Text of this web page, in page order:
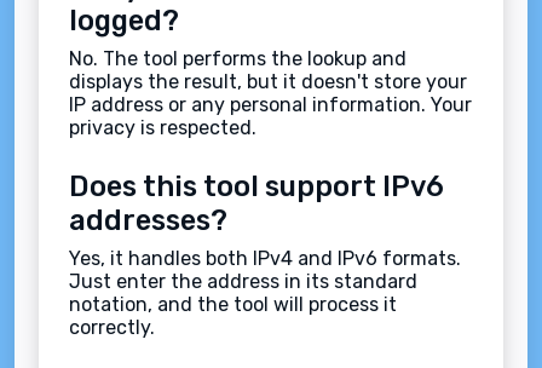
logged?
No. The tool performs the lookup and
displays the result, but it doesn't store your
IP address or any personal information. Your
privacy is respected.
Does this tool support IPv6
addresses?
Yes, it handles both IPv4 and IPv6 formats.
Just enter the address in its standard
notation, and the tool will process it
correctly.